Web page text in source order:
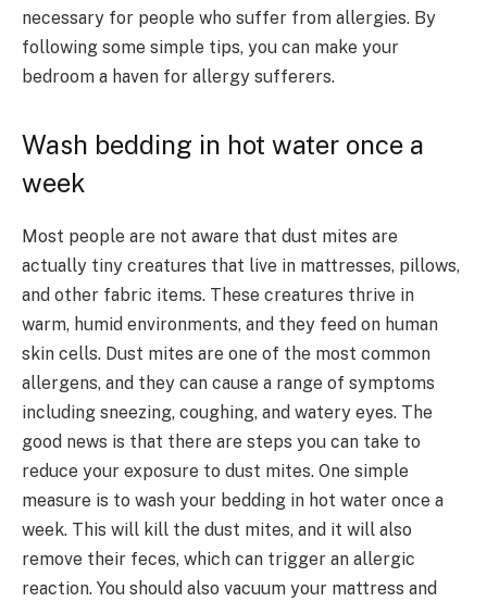
necessary for people who suffer from allergies. By
following some simple tips, you can make your
bedroom a haven for allergy sufferers.
Wash bedding in hot water once a
week
Most people are not aware that dust mites are
actually tiny creatures that live in mattresses, pillows,
and other fabric items. These creatures thrive in
warm, humid environments, and they feed on human
skin cells. Dust mites are one of the most common
allergens, and they can cause a range of symptoms
including sneezing, coughing, and watery eyes. The
good news is that there are steps you can take to
reduce your exposure to dust mites. One simple
measure is to wash your bedding in hot water once a
week. This will kill the dust mites, and it will also
remove their feces, which can trigger an allergic
reaction. You should also vacuum your mattress and